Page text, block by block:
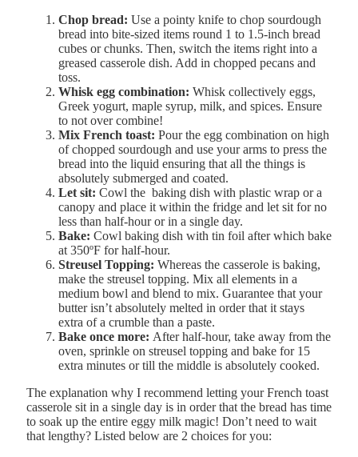
Chop bread: Use a pointy knife to chop sourdough
bread into bite-sized items round 1 to 1.5-inch bread
cubes or chunks. Then, switch the items right into a
greased casserole dish. Add in chopped pecans and
toss.
Whisk egg combination: Whisk collectively eggs,
Greek yogurt, maple syrup, milk, and spices. Ensure
to not over combine!
Mix French toast: Pour the egg combination on high
of chopped sourdough and use your arms to press the
bread into the liquid ensuring that all the things is
absolutely submerged and coated.
Let sit: Cowl the baking dish with plastic wrap or a
canopy and place it within the fridge and let sit for no
less than half-hour or in a single day.
Bake: Cowl baking dish with tin foil after which bake
at 350ºF for half-hour.
Streusel Topping: Whereas the casserole is baking,
make the streusel topping. Mix all elements in a
medium bowl and blend to mix. Guarantee that your
butter isn’t absolutely melted in order that it stays
extra of a crumble than a paste.
Bake once more: After half-hour, take away from the
oven, sprinkle on streusel topping and bake for 15
extra minutes or till the middle is absolutely cooked.
The explanation why I recommend letting your French toast
casserole sit in a single day is in order that the bread has time
to soak up the entire eggy milk magic! Don’t need to wait
that lengthy? Listed below are 2 choices for you: